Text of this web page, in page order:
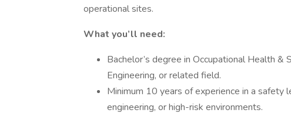
operational sites.
What you’ll need:
Bachelor’s degree in Occupational Health &
Engineering, or related field.
Minimum 10 years of experience in a safety
engineering, or high-risk environments.